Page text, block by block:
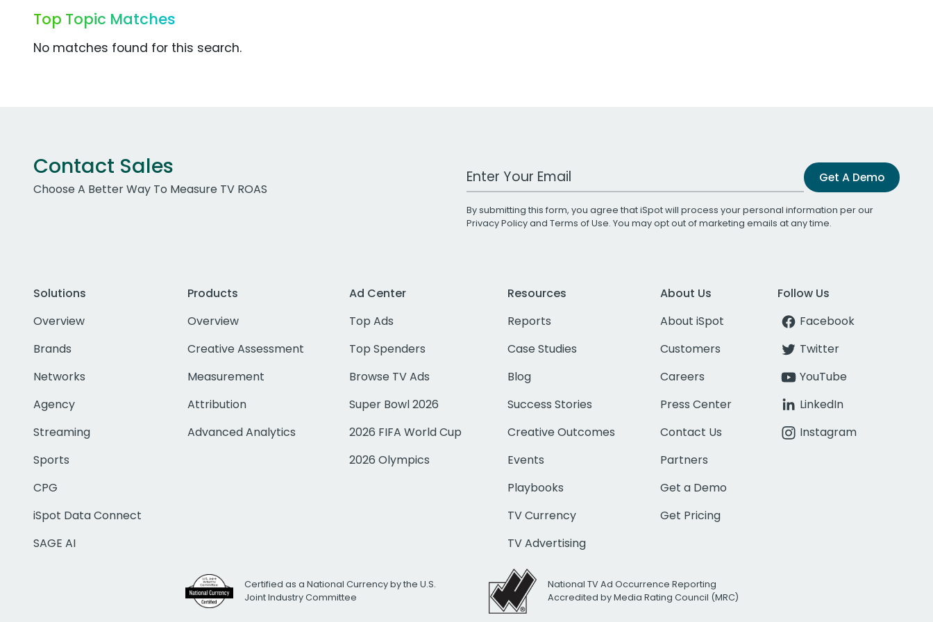
Top Topic Matches
No matches found for this search.
Contact Sales
Choose A Better Way To Measure TV ROAS
Work Email Address Get A Demo
By submitting this form, you agree that iSpot will process your personal information per our
Privacy Policyand Terms of Use. You may opt out of marketing emails at any time.
Solutions
Overview
Brands
Networks
Agency
Streaming
Sports
CPG
iSpot Data Connect
SAGE AI
Products
Overview
Creative Assessment
Measurement
Attribution
Advanced Analytics
Ad Center
Top Ads
Top Spenders
Browse TV Ads
Super Bowl 2026
2026 FIFA World Cup
2026 Olympics
Resources
Reports
Case Studies
Blog
Success Stories
Creative Outcomes
Events
Playbooks
TV Currency
TV Advertising
About Us
About iSpot
Customers
Careers
Press Center
Contact Us
Partners
Get a Demo
Get Pricing
Follow Us
Facebook
Twitter
YouTube
LinkedIn
Instagram
Certified as a National Currency by the U.S.
Joint Industry Committee
National TV Ad Occurrence Reporting
Accredited by Media Rating Council (MRC)